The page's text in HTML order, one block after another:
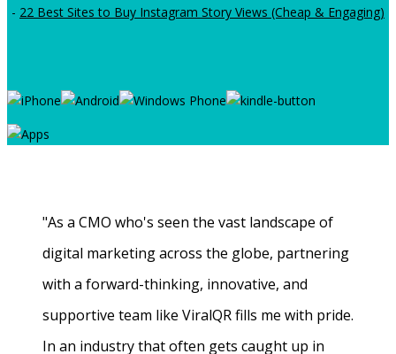
- 22 Best Sites to Buy Instagram Story Views (Cheap & Engaging)
"As a CMO who's seen the vast landscape of
digital marketing across the globe, partnering
with a forward-thinking, innovative, and
supportive team like ViralQR fills me with pride.
In an industry that often gets caught up in